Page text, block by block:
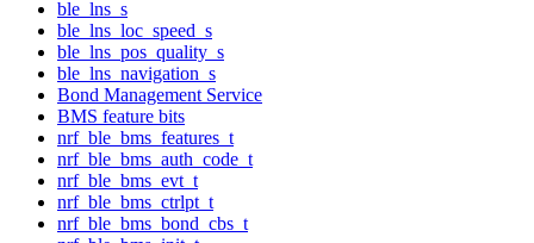
ble_lns_s
ble_lns_loc_speed_s
ble_lns_pos_quality_s
ble_lns_navigation_s
Bond Management Service
BMS feature bits
nrf_ble_bms_features_t
nrf_ble_bms_auth_code_t
nrf_ble_bms_evt_t
nrf_ble_bms_ctrlpt_t
nrf_ble_bms_bond_cbs_t